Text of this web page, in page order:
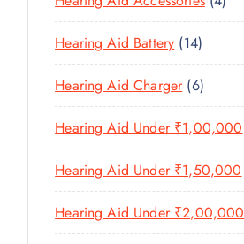
T
S
D
C
S
D
U
T
R
C
T
S
P
O
U
T
S
Hearing Aid Battery 141
4
P
R
O
D
C
T
Hearing Aid Charger 66
P
R
O
D
U
Hearing Aid Under ₹1,00,000
Hearing Aid Under ₹1,50,000
Hearing Aid Under ₹2,00,000